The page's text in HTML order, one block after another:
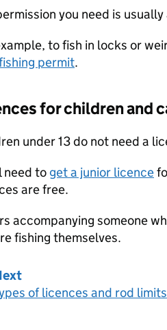
you need is
to fish in locks or
permit.
for children and
under 13 do not need a
need to get a junior licence
are free.
accompanying someone
fishing themselves.
of licences and rod limits